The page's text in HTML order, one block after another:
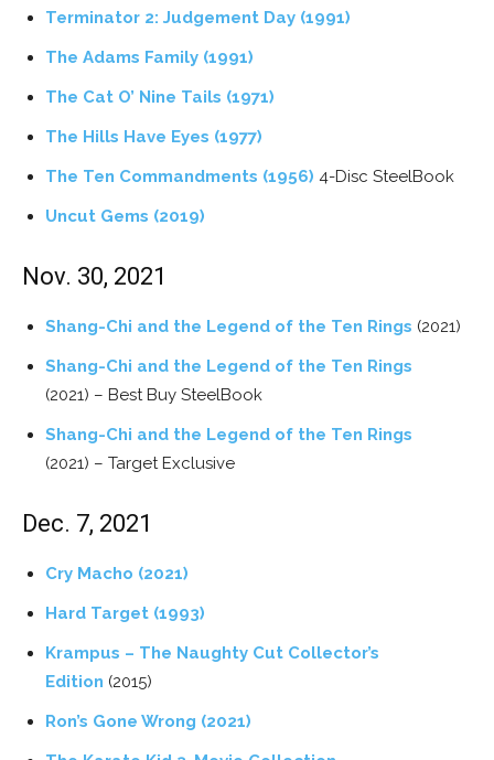
Terminator 2: Judgement Day (1991)
The Adams Family (1991)
The Cat O’ Nine Tails (1971)
The Hills Have Eyes (1977)
The Ten Commandments (1956) 4-Disc SteelBook
Uncut Gems (2019)
Nov. 30, 2021
Shang-Chi and the Legend of the Ten Rings (2021)
Shang-Chi and the Legend of the Ten Rings
(2021) – Best Buy SteelBook
Shang-Chi and the Legend of the Ten Rings
(2021) – Target Exclusive
Dec. 7, 2021
Cry Macho (2021)
Hard Target (1993)
Krampus – The Naughty Cut Collector’s
Edition (2015)
Ron’s Gone Wrong (2021)